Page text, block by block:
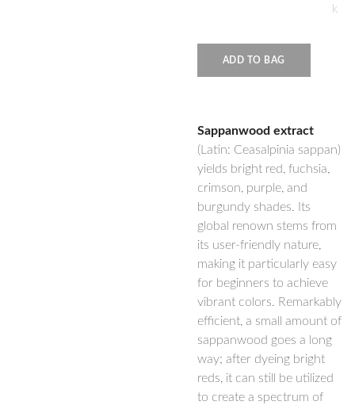
k
ADD TO BAG
Sappanwood extract
(Latin: Ceasalpinia sappan)
yields bright red, fuchsia,
crimson, purple, and
burgundy shades. Its
global renown stems from
its user-friendly nature,
making it particularly easy
for beginners to achieve
vibrant colors. Remarkably
efficient, a small amount of
sappanwood goes a long
way; after dyeing bright
reds, it can still be utilized
to create a spectrum of